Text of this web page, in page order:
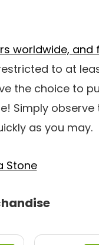
worldwide,
to at
the choice to
Simply
as you may.
Stone